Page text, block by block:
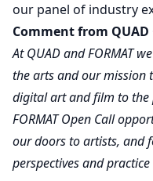
our panel of industry
Comment from QUAD
At QUAD and FORMAT
the arts and our mission
digital art and film to the
FORMAT Open Call
our doors to artists, and
perspectives and